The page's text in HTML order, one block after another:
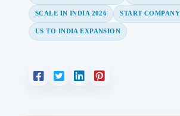
SCALE IN INDIA 2026 START
US TO INDIA EXPANSION